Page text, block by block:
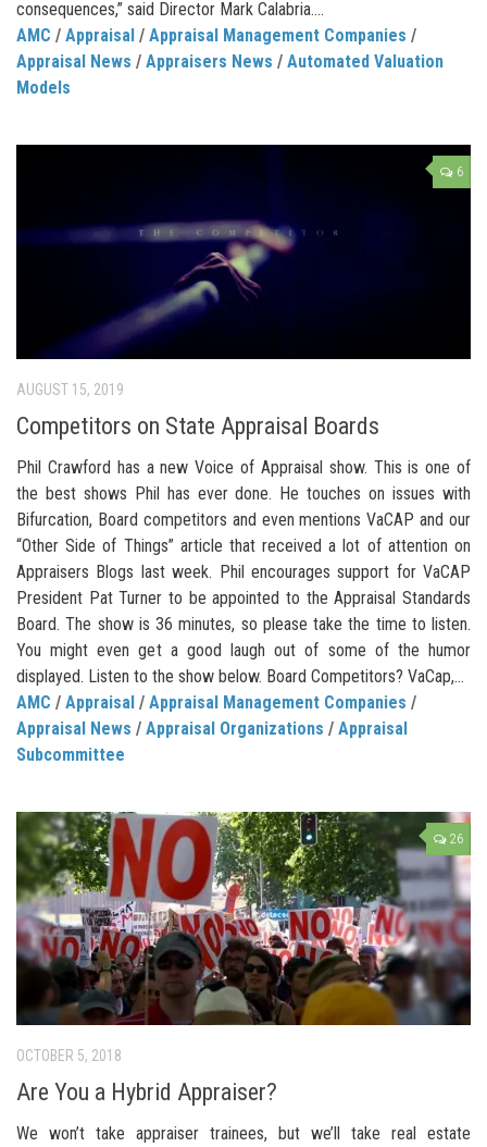
consequences,” said Director Mark Calabria....
AMC / Appraisal / Appraisal Management Companies /
Appraisal News / Appraisers News / Automated Valuation
Models
6
AUGUST 15, 2019
Competitors on State Appraisal Boards
Phil Crawford has a new Voice of Appraisal show. This is one of
the best shows Phil has ever done. He touches on issues with
Bifurcation, Board competitors and even mentions VaCAP and our
“Other Side of Things” article that received a lot of attention on
Appraisers Blogs last week. Phil encourages support for VaCAP
President Pat Turner to be appointed to the Appraisal Standards
Board. The show is 36 minutes, so please take the time to listen.
You might even get a good laugh out of some of the humor
displayed. Listen to the show below. Board Competitors? VaCap,...
AMC / Appraisal / Appraisal Management Companies /
Appraisal News / Appraisal Organizations / Appraisal
Subcommittee
26
OCTOBER 5, 2018
Are You a Hybrid Appraiser?
We won’t take appraiser trainees, but we’ll take real estate